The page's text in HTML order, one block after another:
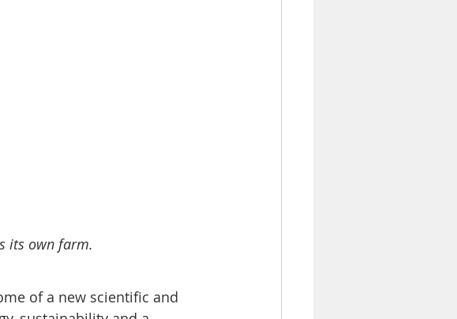
its own farm.
of a new scientific and